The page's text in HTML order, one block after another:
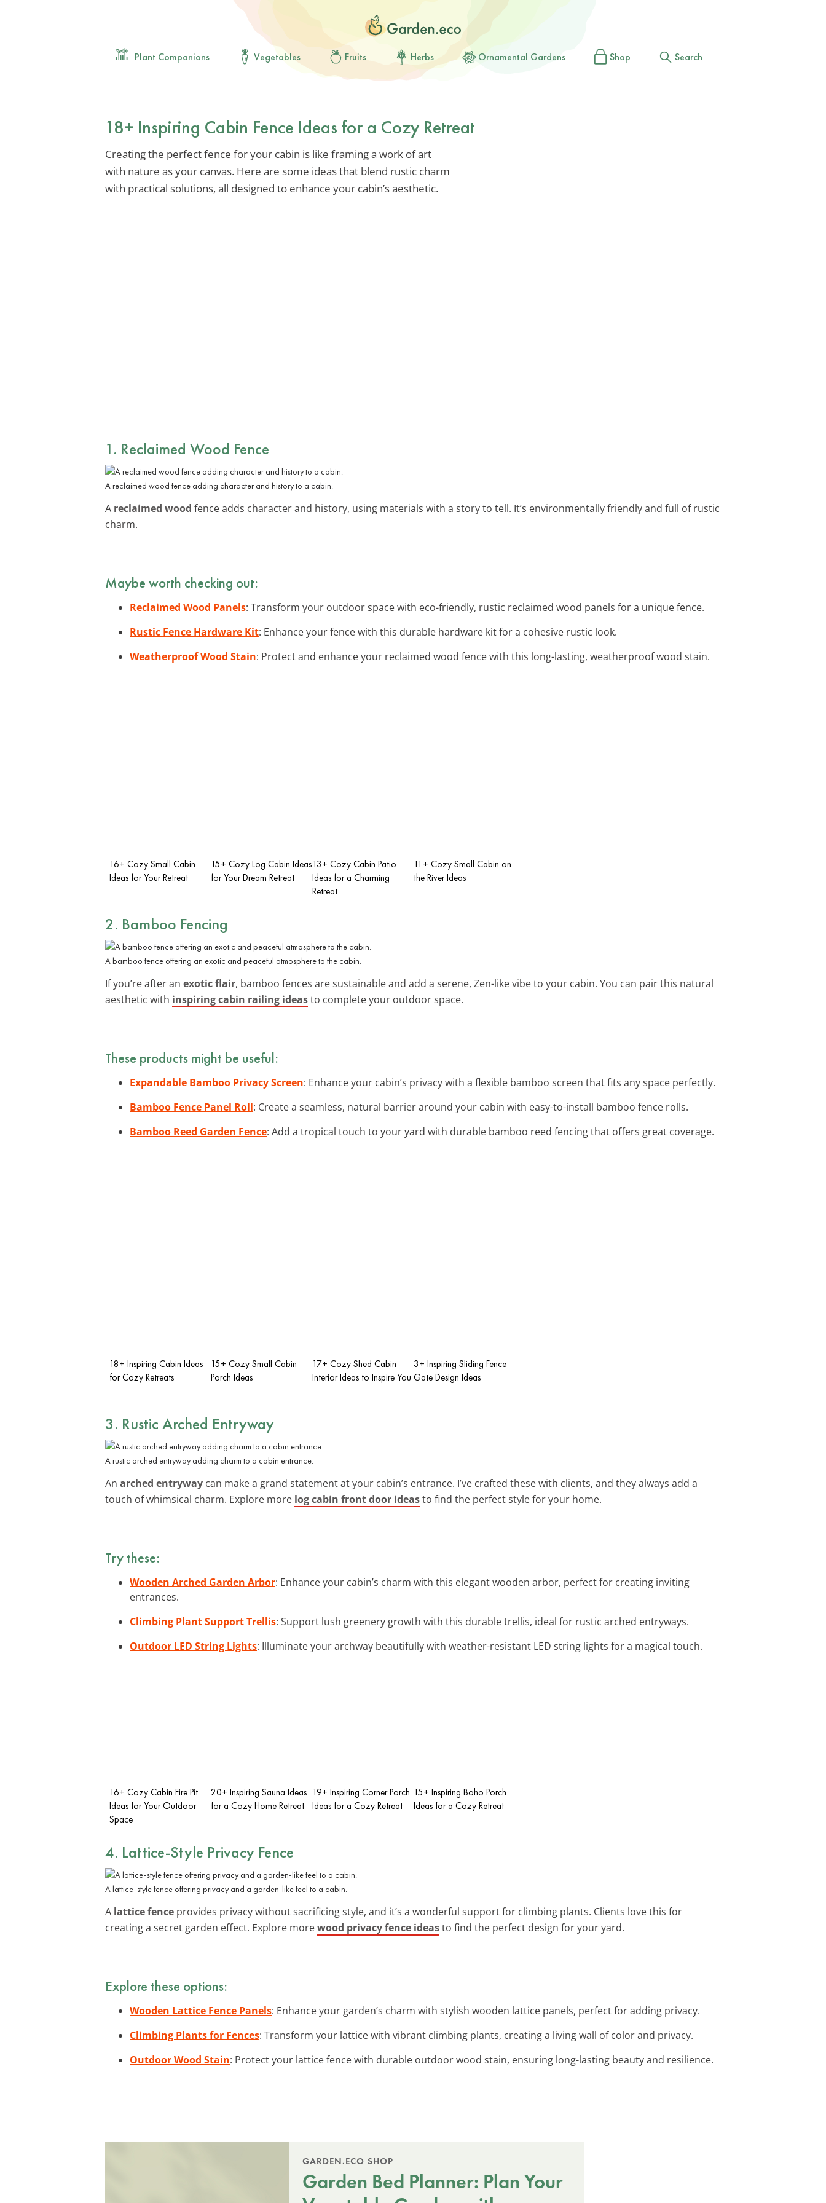
Plant Companions Vegetables Fruits Herbs Ornamental Gardens Shop Search
18+ Inspiring Cabin Fence Ideas for a Cozy Retreat
Creating the perfect fence for your cabin is like framing a work of art
with nature as your canvas. Here are some ideas that blend rustic charm
with practical solutions, all designed to enhance your cabin’s aesthetic.
1. Reclaimed Wood Fence
A reclaimed wood fence adding character and history to a cabin.
A reclaimed wood fence adds character and history, using materials with a story to tell. It’s environmentally friendly and full of rustic
charm.
Maybe worth checking out:
Reclaimed Wood Panels: Transform your outdoor space with eco-friendly, rustic reclaimed wood panels for a unique fence.
Rustic Fence Hardware Kit: Enhance your fence with this durable hardware kit for a cohesive rustic look.
Weatherproof Wood Stain: Protect and enhance your reclaimed wood fence with this long-lasting, weatherproof wood stain.
16+ Cozy Small Cabin
Ideas for Your Retreat
15+ Cozy Log Cabin Ideas
for Your Dream Retreat
13+ Cozy Cabin Patio
Ideas for a Charming
Retreat
11+ Cozy Small Cabin on
the River Ideas
2. Bamboo Fencing
A bamboo fence offering an exotic and peaceful atmosphere to the cabin.
If you’re after an exotic flair, bamboo fences are sustainable and add a serene, Zen-like vibe to your cabin. You can pair this natural
aesthetic with inspiring cabin railing ideasto complete your outdoor space.
These products might be useful:
Expandable Bamboo Privacy Screen: Enhance your cabin’s privacy with a flexible bamboo screen that fits any space perfectly.
Bamboo Fence Panel Roll: Create a seamless, natural barrier around your cabin with easy-to-install bamboo fence rolls.
Bamboo Reed Garden Fence: Add a tropical touch to your yard with durable bamboo reed fencing that offers great coverage.
18+ Inspiring Cabin Ideas
for Cozy Retreats
15+ Cozy Small Cabin
Porch Ideas
17+ Cozy Shed Cabin
Interior Ideas to Inspire You
3+ Inspiring Sliding Fence
Gate Design Ideas
3. Rustic Arched Entryway
A rustic arched entryway adding charm to a cabin entrance.
An arched entryway can make a grand statement at your cabin’s entrance. I’ve crafted these with clients, and they always add a
touch of whimsical charm. Explore more log cabin front door ideasto find the perfect style for your home.
Try these:
Wooden Arched Garden Arbor: Enhance your cabin’s charm with this elegant wooden arbor, perfect for creating inviting
entrances.
Climbing Plant Support Trellis: Support lush greenery growth with this durable trellis, ideal for rustic arched entryways.
Outdoor LED String Lights: Illuminate your archway beautifully with weather-resistant LED string lights for a magical touch.
16+ Cozy Cabin Fire Pit
Ideas for Your Outdoor
Space
20+ Inspiring Sauna Ideas
for a Cozy Home Retreat
19+ Inspiring Corner Porch
Ideas for a Cozy Retreat
15+ Inspiring Boho Porch
Ideas for a Cozy Retreat
4. Lattice-Style Privacy Fence
A lattice-style fence offering privacy and a garden-like feel to a cabin.
A lattice fence provides privacy without sacrificing style, and it’s a wonderful support for climbing plants. Clients love this for
creating a secret garden effect. Explore morewood privacy fence ideasto find the perfect design for your yard.
Explore these options:
Wooden Lattice Fence Panels: Enhance your garden’s charm with stylish wooden lattice panels, perfect for adding privacy.
Climbing Plants for Fences: Transform your lattice with vibrant climbing plants, creating a living wall of color and privacy.
Outdoor Wood Stain: Protect your lattice fence with durable outdoor wood stain, ensuring long-lasting beauty and resilience.
GARDEN.ECO SHOP
Garden Bed Planner: Plan Your